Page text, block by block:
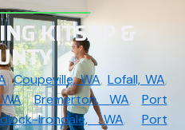
KITSAP &
,Coupeville, WA, Lofall, WA,
,Bremerton, WA, Port
Irondale, WA, Port